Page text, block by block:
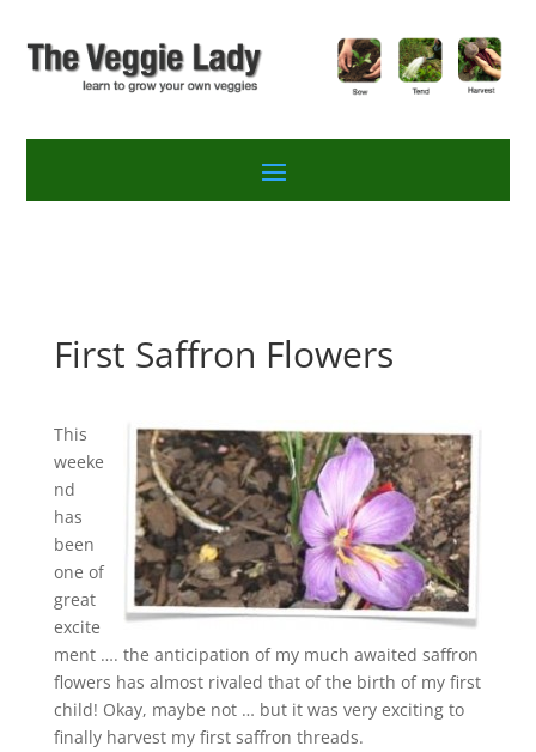
First Saffron Flowers
This
weeke
nd
has
been
one of
great
excite
ment …. the anticipation of my much awaited saffron
flowers has almost rivaled that of the birth of my first
child! Okay, maybe not … but it was very exciting to
finally harvest my first saffron threads.